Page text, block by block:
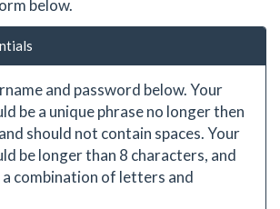
below.
and password below. Your
be a unique phrase no longer then
should not contain spaces. Your
be longer than 8 characters, and
combination of letters and